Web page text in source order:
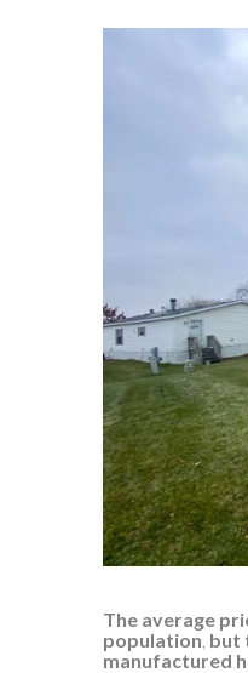
The average
population, but
manufactured